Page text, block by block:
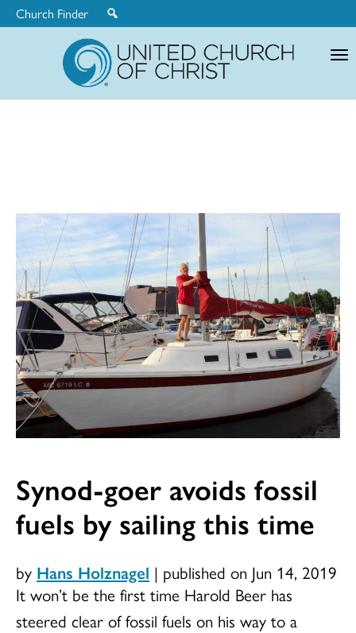
Church Finder
Synod-goer avoids fossil
fuels by sailing this time
by Hans Holznagel | published on Jun 14, 2019
It won’t be the first time Harold Beer has
steered clear of fossil fuels on his way to a